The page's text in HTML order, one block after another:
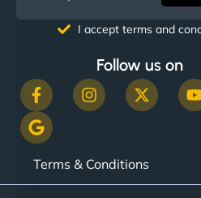
I accept terms and
Follow us on
Terms & Conditions